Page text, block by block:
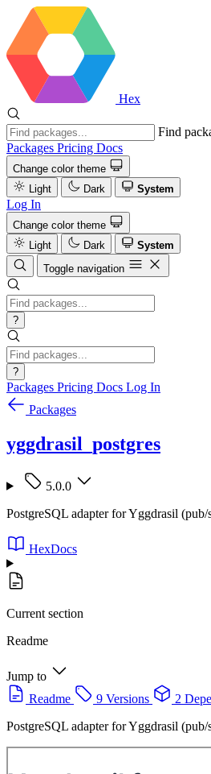
Hex
Find
Packages Pricing Docs
Change color theme
Light
Dark System
Log In
Change color theme
Light
Dark
System
Toggle navigation
?
?
Packages Pricing Docs Log In
Packages
yggdrasil_postgres
5.0.0
PostgreSQL adapter for Yggdrasil (pub/
HexDocs
Current section
Readme
Jump to
Readme
9 Versions 2
PostgreSQL adapter for Yggdrasil (pub/